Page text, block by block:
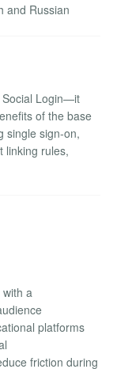
and Russian
Social Login—it
of the base
single sign-on,
linking rules,
a
platforms
friction during